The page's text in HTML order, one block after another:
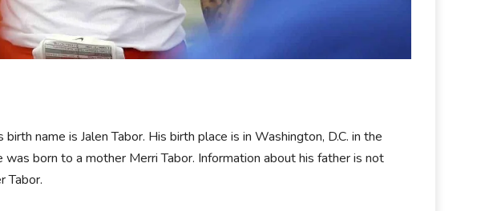
name is Jalen Tabor. His birth place is in Washington, D.C. in the
born to a mother Merri Tabor. Information about his father is not
Tabor.